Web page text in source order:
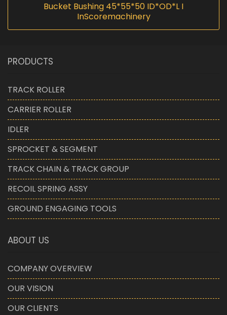
Bucket Bushing 45*55*50 ID*OD*L I
InScoremachinery
PRODUCTS
TRACK ROLLER
CARRIER ROLLER
IDLER
SPROCKET & SEGMENT
TRACK CHAIN & TRACK GROUP
RECOIL SPRING ASSY
GROUND ENGAGING TOOLS
ABOUT US
COMPANY OVERVIEW
OUR VISION
OUR CLIENTS